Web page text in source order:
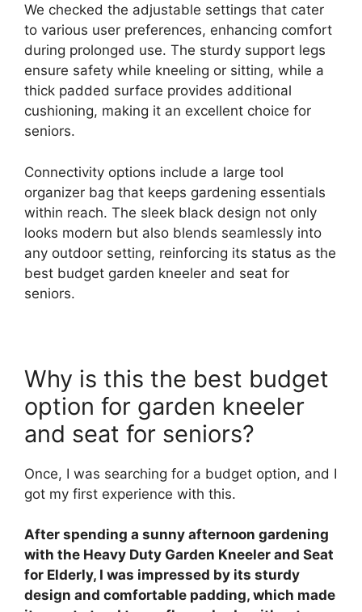
We checked the adjustable settings that cater
to various user preferences, enhancing comfort
during prolonged use. The sturdy support legs
ensure safety while kneeling or sitting, while a
thick padded surface provides additional
cushioning, making it an excellent choice for
seniors.
Connectivity options include a large tool
organizer bag that keeps gardening essentials
within reach. The sleek black design not only
looks modern but also blends seamlessly into
any outdoor setting, reinforcing its status as the
best budget garden kneeler and seat for
seniors.
Why is this the best budget
option for garden kneeler
and seat for seniors?
Once, I was searching for a budget option, and I
got my first experience with this.
After spending a sunny afternoon gardening
with the Heavy Duty Garden Kneeler and Seat
for Elderly, I was impressed by its sturdy
design and comfortable padding, which made